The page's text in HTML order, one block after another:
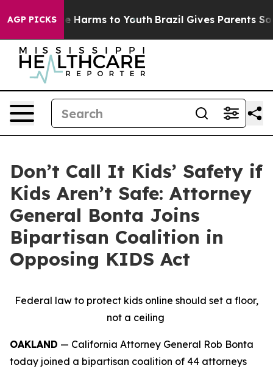
AGP PICKS
to Abate Harms to Youth Brazil Gives Parents
Don’t Call It Kids’ Safety if
Kids Aren’t Safe: Attorney
General Bonta Joins
Bipartisan Coalition in
Opposing KIDS Act
Federal law to protect kids online should set a floor,
not a ceiling
OAKLAND — California Attorney General Rob Bonta
today joined a bipartisan coalition of 44 attorneys